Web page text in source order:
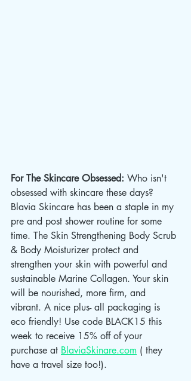
For The Skincare Obsessed: Who isn't
obsessed with skincare these days?
Blavia Skincare has been a staple in my
pre and post shower routine for some
time. The Skin Strengthening Body Scrub
& Body Moisturizer protect and
strengthen your skin with powerful and
sustainable Marine Collagen. Your skin
will be nourished, more firm, and
vibrant. A nice plus- all packaging is
eco friendly! Use code BLACK15 this
week to receive 15% off of your
purchase at BlaviaSkinare.com ( they
have a travel size too!).